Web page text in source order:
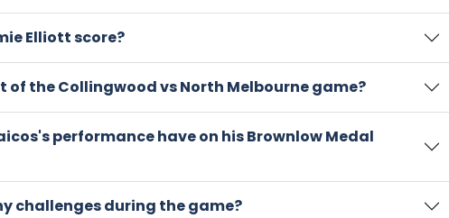
Elliott score?
of the Collingwood vs North Melbourne game?
performance have on his Brownlow Medal
challenges during the game?